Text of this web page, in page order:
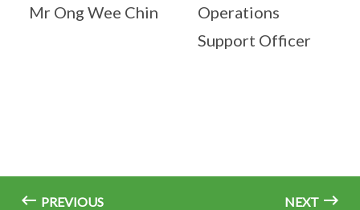
Mr Ong Wee Chin
Operations
Support Officer
PREVIOUS NEXT